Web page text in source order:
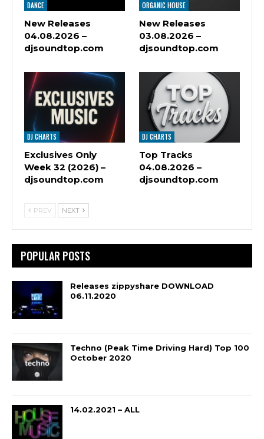
DANCE
New Releases
04.08.2026 –
djsoundtop.com
ORGANIC HOUSE
New Releases
03.08.2026 –
djsoundtop.com
DJ CHARTS
Exclusives Only
Week 32 (2026) –
djsoundtop.com
DJ CHARTS
Top Tracks
04.08.2026 –
djsoundtop.com
PREV NEXT
POPULAR POSTS
Releases zippyshare DOWNLOAD
06.11.2020
Techno (Peak Time Driving Hard) Top 100
October 2020
14.02.2021 – ALL